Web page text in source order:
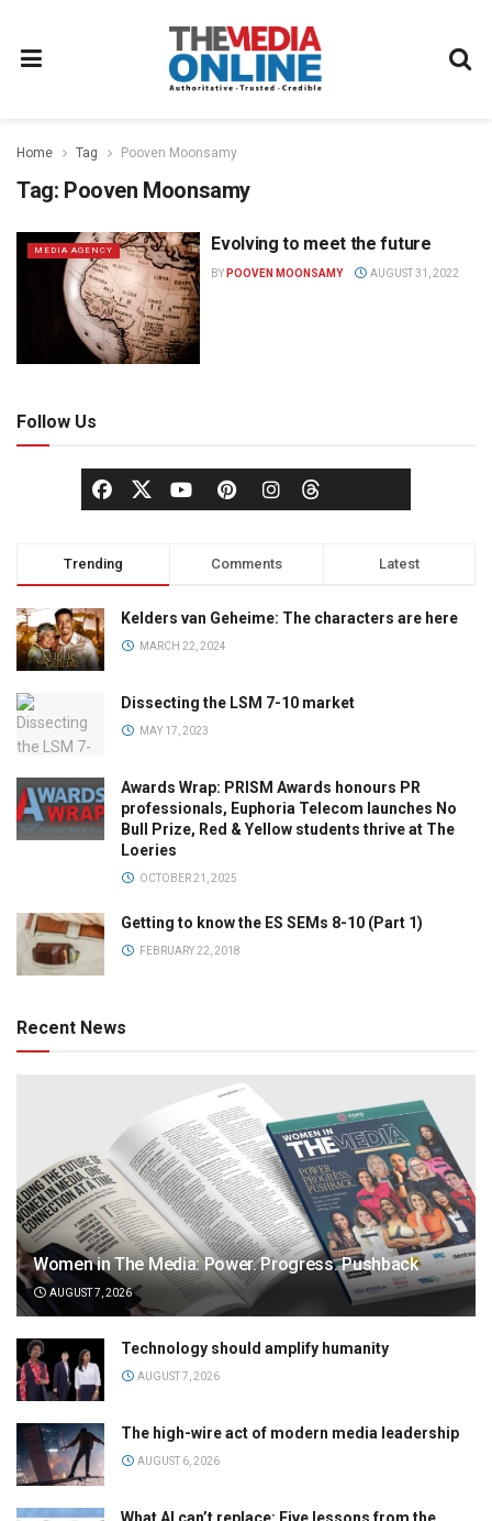
Home Tag Pooven Moonsamy
Tag: Pooven Moonsamy
MEDIA AGENCY Evolving to meet the future
BY POOVEN MOONSAMY AUGUST 31, 2022
Follow Us
Trending Comments Latest
Kelders van Geheime: The characters are here
MARCH 22, 2024
Dissecting the LSM 7-10 market
MAY 17, 2023
Awards Wrap: PRISM Awards honours PR
professionals, Euphoria Telecom launches No
Bull Prize, Red & Yellow students thrive at The
Loeries
OCTOBER 21, 2025
Getting to know the ES SEMs 8-10 (Part 1)
FEBRUARY 22, 2018
Recent News
Women in The Media: Power. Progress. Pushback
AUGUST 7, 2026
Technology should amplify humanity
AUGUST 7, 2026
The high-wire act of modern media leadership
AUGUST 6, 2026